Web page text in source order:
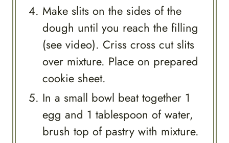
Make slits on the sides of the
dough until you reach the filling
(see video). Criss cross cut slits
over mixture. Place on prepared
cookie sheet.
In a small bowl beat together 1
egg and 1 tablespoon of water,
brush top of pastry with mixture.